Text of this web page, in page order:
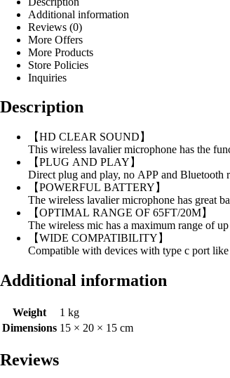
Additional information
Reviews (0)
More Offers
More Products
Store Policies
Inquiries
Description
【HD CLEAR SOUND】
This wireless lavalier microphone has the
【PLUG AND PLAY】
Direct plug and play, no APP and Bluetooth
【POWERFUL BATTERY】
The wireless lavalier microphone has great
【OPTIMAL RANGE OF 65FT/20M】
The wireless mic has a maximum range of
【WIDE COMPATIBILITY】
Compatible with devices with type c port
Additional information
Weight
1 kg
Dimensions 15 × 20 × 15 cm
Reviews